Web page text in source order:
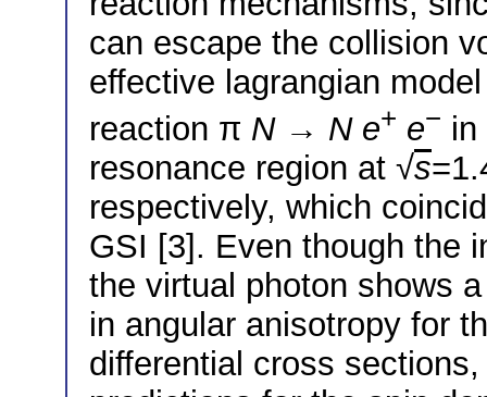
can escape the collision
effective lagrangian
reaction π N→ N e+ e− in
resonance region at √s
respectively, which
GSI [3]. Even though the
the virtual photon shows
in angular anisotropy for
differential cross